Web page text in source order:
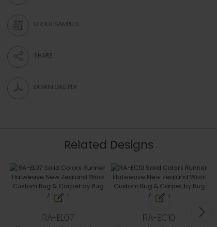
ORDER SAMPLES
SHARE
DOWNLOAD PDF
Related Designs
RA-EL07 RA-EC10